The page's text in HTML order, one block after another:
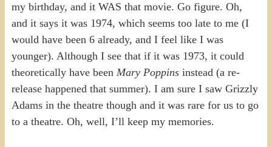
my birthday, and it WAS that movie. Go figure. Oh,
and it says it was 1974, which seems too late to me (I
would have been 6 already, and I feel like I was
younger). Although I see that if it was 1973, it could
theoretically have been Mary Poppinsinstead (a re-
release happened that summer). I am sure I saw Grizzly
Adams in the theatre though and it was rare for us to go
to a theatre. Oh, well, I’ll keep my memories.